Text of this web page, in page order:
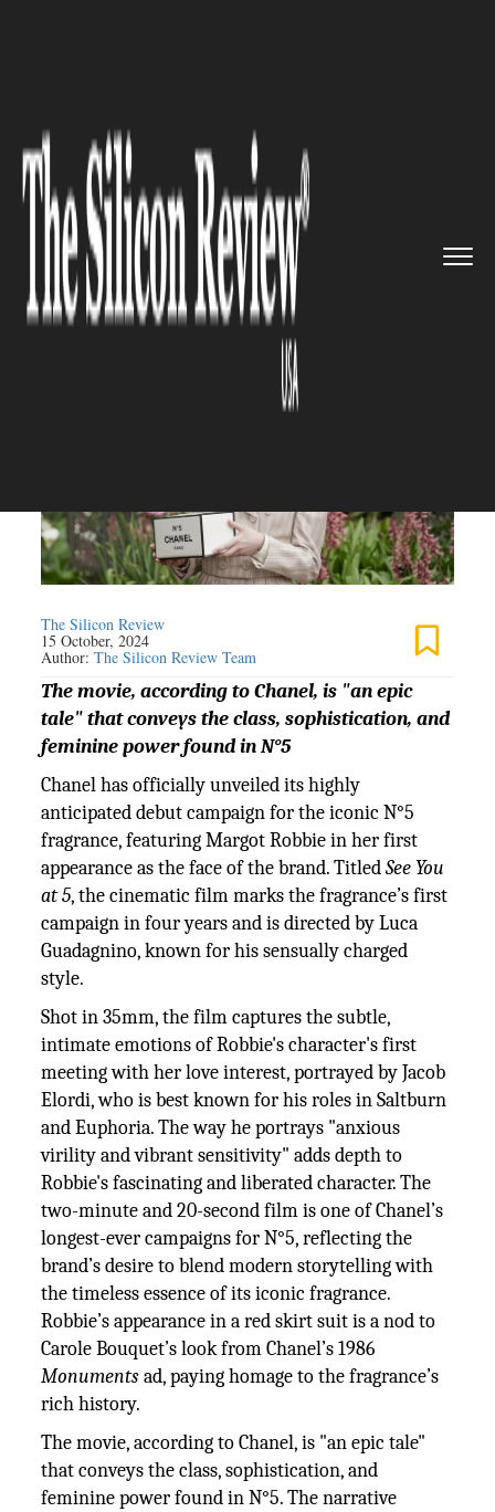
Chanel Unveils Margot Robbie&r...
LIFESTYLE AND FASHION
Chanel Unveils Margot
Robbie’s Debut Campaign for
N°5 in Epic New Film
The Silicon Review
15 October, 2024
Author:The Silicon Review Team
The movie, according to Chanel, is "an epic
tale" that conveys the class, sophistication, and
feminine power found in N°5
Chanel has officially unveiled its highly
anticipated debut campaign for the iconic N°5
fragrance, featuring Margot Robbie in her first
appearance as the face of the brand. TitledSee You
at 5, the cinematic film marks the fragrance’s first
campaign in four years and is directed by Luca
Guadagnino, known for his sensually charged
style.
Shot in 35mm, the film captures the subtle,
intimate emotions of Robbie's character's first
meeting with her love interest, portrayed by Jacob
Elordi, who is best known for his roles in Saltburn
and Euphoria. The way he portrays "anxious
virility and vibrant sensitivity" adds depth to
Robbie's fascinating and liberated character. The
two-minute and 20-second film is one of Chanel’s
longest-ever campaigns for N°5, reflecting the
brand’s desire to blend modern storytelling with
the timeless essence of its iconic fragrance.
Robbie’s appearance in a red skirt suit is a nod to
Carole Bouquet’s look from Chanel’s 1986
Monumentsad, paying homage to the fragrance’s
rich history.
The movie, according to Chanel, is "an epic tale"
that conveys the class, sophistication, and
feminine power found in N°5. The narrative